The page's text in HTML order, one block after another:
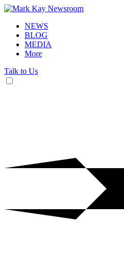
NEWS
BLOG
MEDIA
More
Talk to Us